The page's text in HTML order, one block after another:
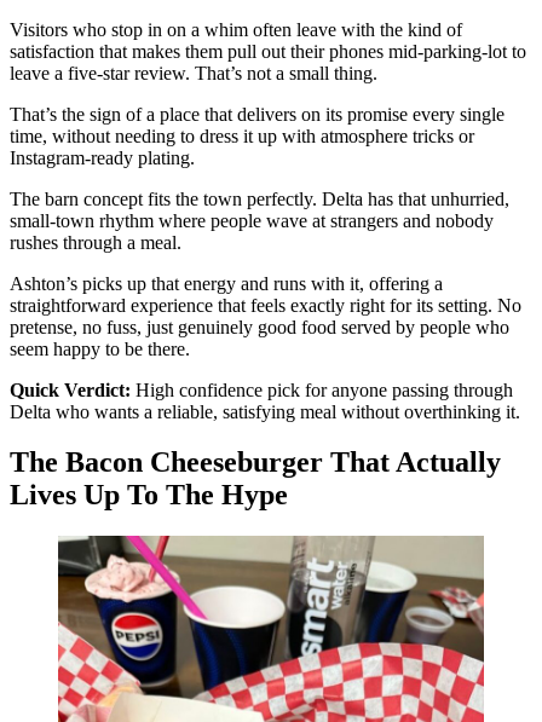
Visitors who stop in on a whim often leave with the kind of
satisfaction that makes them pull out their phones mid-parking-lot to
leave a five-star review. That’s not a small thing.
That’s the sign of a place that delivers on its promise every single
time, without needing to dress it up with atmosphere tricks or
Instagram-ready plating.
The barn concept fits the town perfectly. Delta has that unhurried,
small-town rhythm where people wave at strangers and nobody
rushes through a meal.
Ashton’s picks up that energy and runs with it, offering a
straightforward experience that feels exactly right for its setting. No
pretense, no fuss, just genuinely good food served by people who
seem happy to be there.
Quick Verdict: High confidence pick for anyone passing through
Delta who wants a reliable, satisfying meal without overthinking it.
The Bacon Cheeseburger That Actually
Lives Up To The Hype